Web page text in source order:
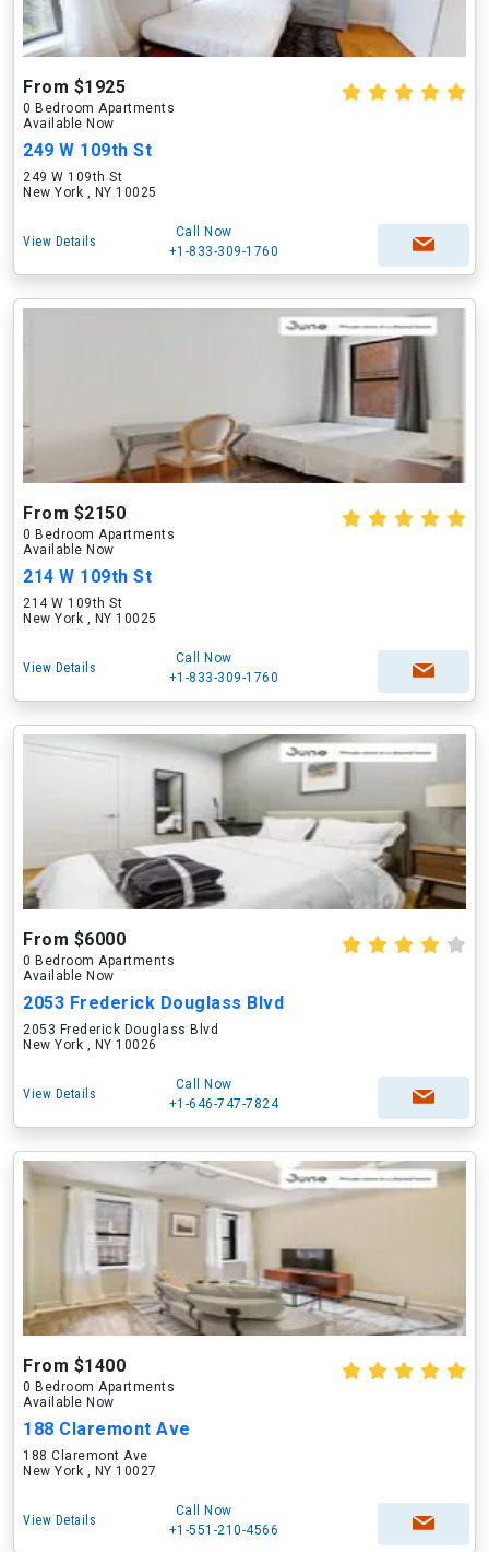
From $1925
0 Bedroom Apartments
Available Now
249 W 109th St
249 W 109th St
New York , NY 10025
View Details
Call Now
+1-833-309-1760
From $2150
0 Bedroom Apartments
Available Now
214 W 109th St
214 W 109th St
New York , NY 10025
View Details
Call Now
+1-833-309-1760
From $6000
0 Bedroom Apartments
Available Now
2053 Frederick Douglass Blvd
2053 Frederick Douglass Blvd
New York , NY 10026
View Details
Call Now
+1-646-747-7824
From $1400
0 Bedroom Apartments
Available Now
188 Claremont Ave
188 Claremont Ave
New York , NY 10027
View Details
Call Now
+1-551-210-4566